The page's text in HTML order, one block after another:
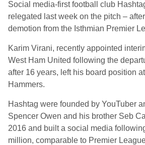
Social media-first football club
relegated last week on the pitch –
demotion from the Isthmian Premier
Karim Virani, recently appointed
West Ham United following the
after 16 years, left his board position
Hammers.
Hashtag were founded by YouTuber
Spencer Owen and his brother Seb
2016 and built a social media
million, comparable to Premier